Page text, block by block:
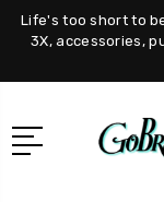
Life's too short to
3X, accessories,